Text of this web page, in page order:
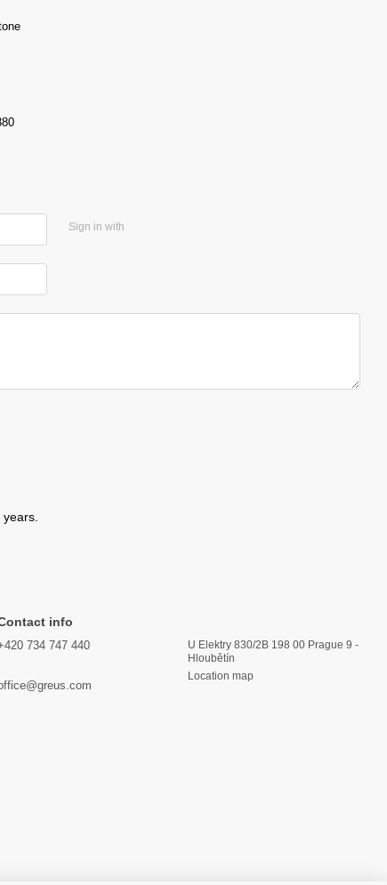
Sign in with
info
734 747 440
U Elektry 830/2B 198 00 Prague 9 -
Hloubětín
Location map